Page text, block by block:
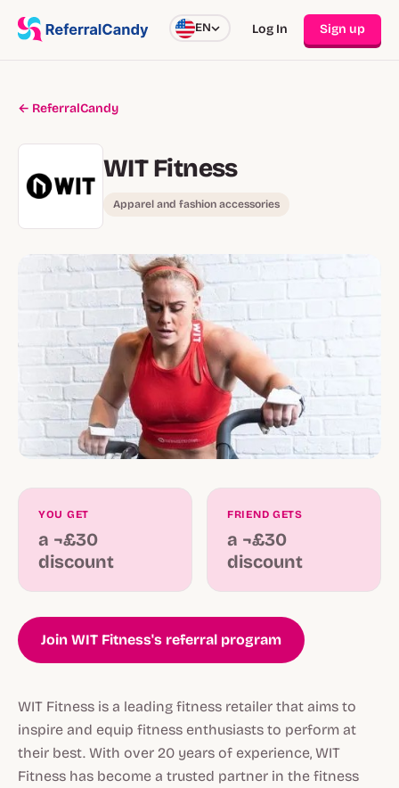
EN Log In Sign up
← ReferralCandy
WIT Fitness
Apparel and fashion accessories
YOU GET
a ¬£30
discount
FRIEND GETS
a ¬£30
discount
Join WIT Fitness's referral program
WIT Fitness is a leading fitness retailer that aims to
inspire and equip fitness enthusiasts to perform at
their best. With over 20 years of experience, WIT
Fitness has become a trusted partner in the fitness